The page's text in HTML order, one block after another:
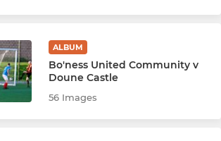
ALBUM
Bo'ness United Community v
Doune Castle
56 Images